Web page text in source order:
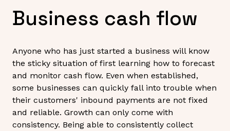
Business cash flow
Anyone who has just started a business will know
the sticky situation of first learning how to forecast
and monitor cash flow. Even when established,
some businesses can quickly fall into trouble when
their customers' inbound payments are not fixed
and reliable. Growth can only come with
consistency. Being able to consistently collect